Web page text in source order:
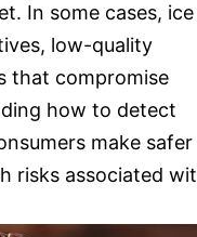
In some cases, ice
low-quality
that compromise
how to detect
make safer
risks associated